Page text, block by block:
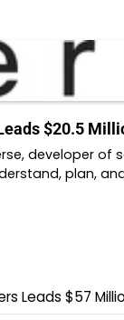
$20.5
developer
plan,
Leads $57